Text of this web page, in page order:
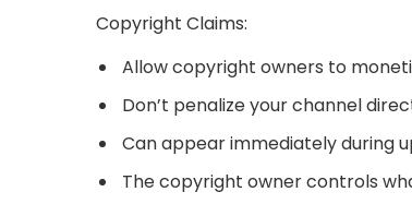
Copyright Claims:
Allow copyright owners to
Don’t penalize your channel
Can appear immediately during
The copyright owner controls